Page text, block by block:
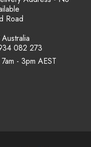
- 3pm
Road
082 273